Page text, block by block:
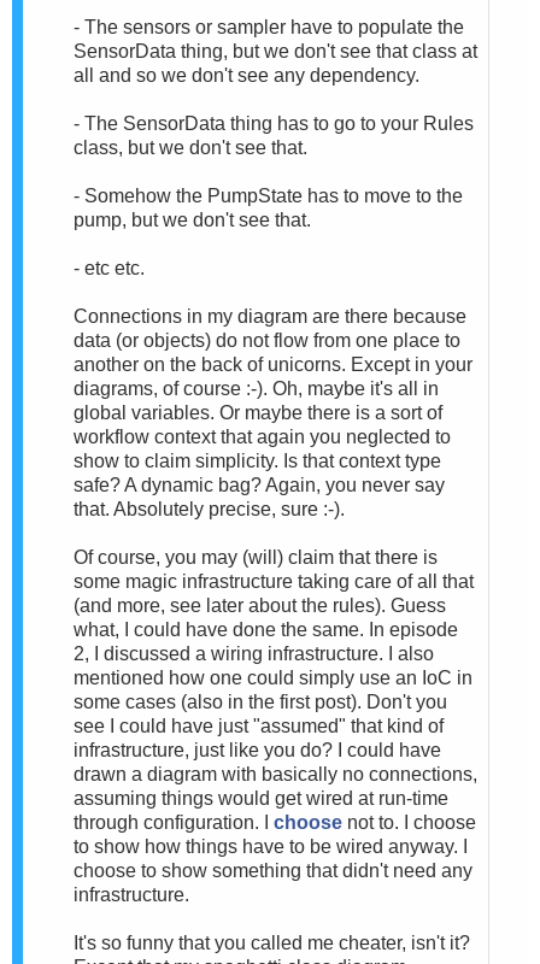
- The sensors or sampler have to populate the
SensorData thing, but we don't see that class at
all and so we don't see any dependency.
- The SensorData thing has to go to your Rules
class, but we don't see that.
- Somehow the PumpState has to move to the
pump, but we don't see that.
- etc etc.
Connections in my diagram are there because
data (or objects) do not flow from one place to
another on the back of unicorns. Except in your
diagrams, of course :-). Oh, maybe it's all in
global variables. Or maybe there is a sort of
workflow context that again you neglected to
show to claim simplicity. Is that context type
safe? A dynamic bag? Again, you never say
that. Absolutely precise, sure :-).
Of course, you may (will) claim that there is
some magic infrastructure taking care of all that
(and more, see later about the rules). Guess
what, I could have done the same. In episode
2, I discussed a wiring infrastructure. I also
mentioned how one could simply use an IoC in
some cases (also in the first post). Don't you
see I could have just "assumed" that kind of
infrastructure, just like you do? I could have
drawn a diagram with basically no connections,
assuming things would get wired at run-time
through configuration. I choose not to. I choose
to show how things have to be wired anyway. I
choose to show something that didn't need any
infrastructure.
It's so funny that you called me cheater, isn't it?